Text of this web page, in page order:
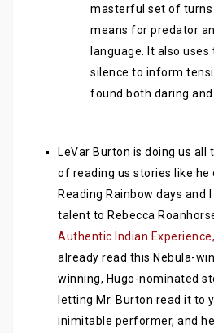
masterful set of
means for predator
language. It also
silence to inform
found both daring and
LeVar Burton is doing us
of reading us stories like he
Reading Rainbow days and
talent to Rebecca
Authentic Indian
already read this Nebula-
winning, Hugo-nominated
letting Mr. Burton read it to
inimitable performer, and